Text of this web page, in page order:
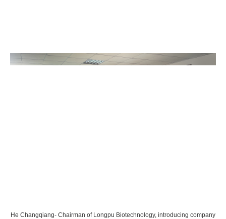
He Changqiang- Chairman of Longpu Biotechnology, introducing company